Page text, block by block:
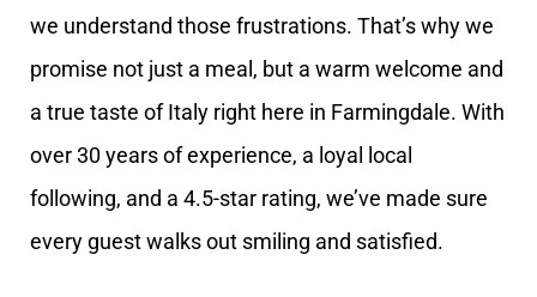
we understand those frustrations. That’s why we
promise not just a meal, but a warm welcome and
a true taste of Italy right here in Farmingdale. With
over 30 years of experience, a loyal local
following, and a 4.5-star rating, we’ve made sure
every guest walks out smiling and satisfied.